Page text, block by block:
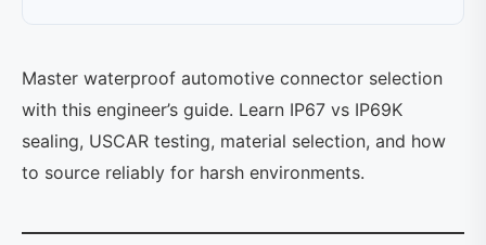
Master waterproof automotive connector selection
with this engineer’s guide. Learn IP67 vs IP69K
sealing, USCAR testing, material selection, and how
to source reliably for harsh environments.